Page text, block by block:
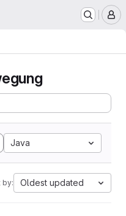
Java
by: Oldest updated